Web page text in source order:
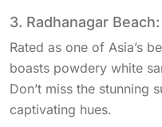
3. Radhanagar
Rated as one of Asia’s
boasts powdery white
Don’t miss the stunning
captivating hues.